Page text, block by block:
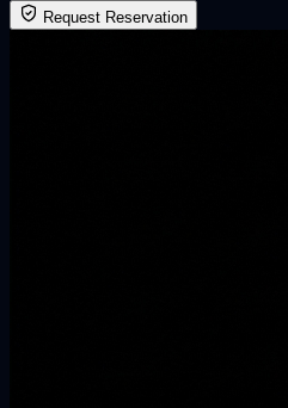
Request Reservation